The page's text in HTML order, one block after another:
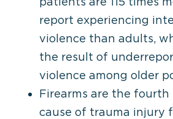
report experiencing
violence than adults,
the result of
violence among older
Firearms are the fourth
cause of trauma injury